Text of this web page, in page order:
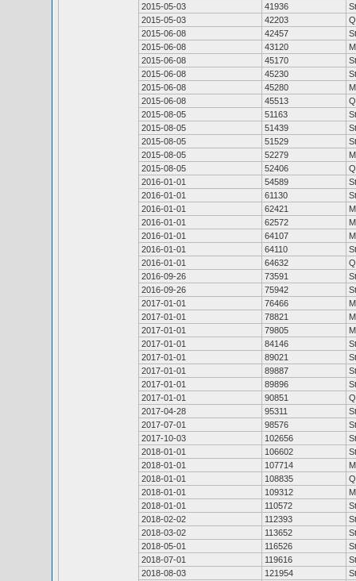
2015-05-03
41936
2015-05-03
42203
2015-06-08
42457
2015-06-08
43120
2015-06-08
45170
2015-06-08
45230
2015-06-08
45280
2015-06-08
45513
2015-08-05
51163
2015-08-05
51439
2015-08-05
51529
2015-08-05
52279
2015-08-05
52406
2016-01-01
54589
2016-01-01
61130
2016-01-01
62421
2016-01-01
62572
2016-01-01
64107
2016-01-01
64110
2016-01-01
64632
2016-09-26
73591
2016-09-26
75942
2017-01-01
76466
2017-01-01
78821
2017-01-01
79805
2017-01-01
84146
2017-01-01
89021
2017-01-01
89887
2017-01-01
89896
2017-01-01
90851
2017-04-28
95311
2017-07-01
98576
2017-10-03
102656
2018-01-01
106602
2018-01-01
107714
2018-01-01
108835
2018-01-01
109312
2018-01-01
110572
2018-02-02
112393
2018-03-02
113652
2018-05-01
116526
2018-07-01
119616
2018-08-03
121954